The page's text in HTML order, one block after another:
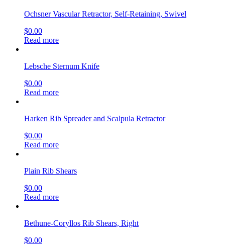
Ochsner Vascular Retractor, Self-Retaining, Swivel
$0.00
Read more
Lebsche Sternum Knife
$0.00
Read more
Harken Rib Spreader and Scalpula Retractor
$0.00
Read more
Plain Rib Shears
$0.00
Read more
Bethune-Coryllos Rib Shears, Right
$0.00